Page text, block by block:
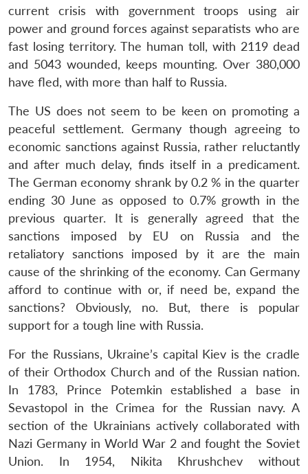
current crisis with government troops using air
power and ground forces against separatists who are
fast losing territory. The human toll, with 2119 dead
and 5043 wounded, keeps mounting. Over 380,000
have fled, with more than half to Russia.
The US does not seem to be keen on promoting a
peaceful settlement. Germany though agreeing to
economic sanctions against Russia, rather reluctantly
and after much delay, finds itself in a predicament.
The German economy shrank by 0.2 % in the quarter
ending 30 June as opposed to 0.7% growth in the
previous quarter. It is generally agreed that the
sanctions imposed by EU on Russia and the
retaliatory sanctions imposed by it are the main
cause of the shrinking of the economy. Can Germany
afford to continue with or, if need be, expand the
sanctions? Obviously, no. But, there is popular
support for a tough line with Russia.
For the Russians, Ukraine’s capital Kiev is the cradle
of their Orthodox Church and of the Russian nation.
In 1783, Prince Potemkin established a base in
Sevastopol in the Crimea for the Russian navy. A
section of the Ukrainians actively collaborated with
Nazi Germany in World War 2 and fought the Soviet
Union. In 1954, Nikita Khrushchev without